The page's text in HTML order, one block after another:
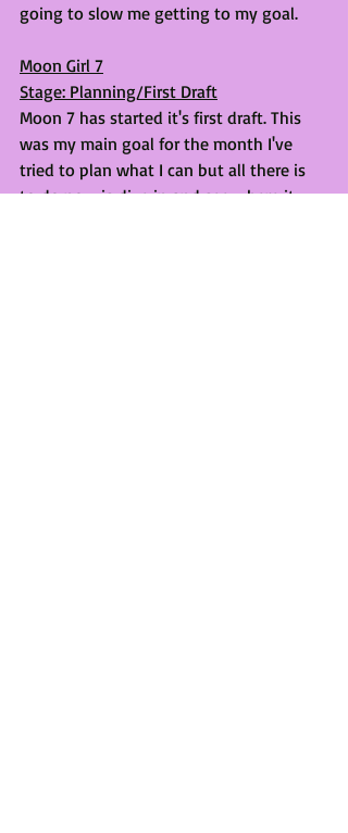
going to slow me getting to my goal.
Moon Girl 7
Stage: Planning/First Draft
Moon 7 has started it's first draft. This
was my main goal for the month I've
tried to plan what I can but all there is
to do now is dive in and see where it